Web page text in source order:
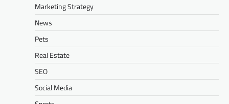
Marketing Strategy
News
Pets
Real Estate
SEO
Social Media